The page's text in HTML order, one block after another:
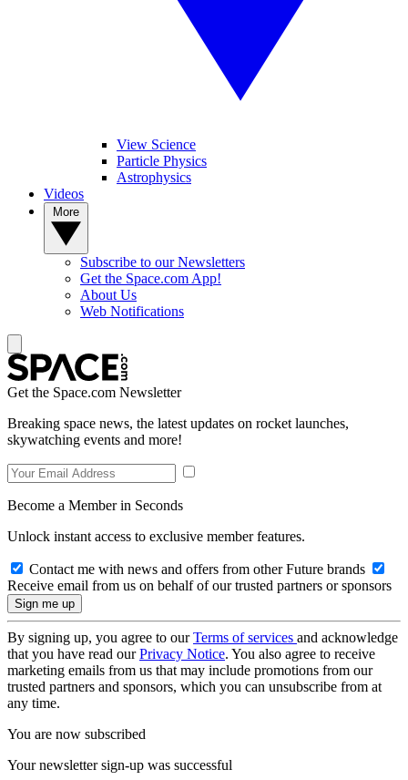
View Science
Particle Physics
Astrophysics
Videos
Subscribe to our Newsletters
Get the Space.com App!
About Us
Web Notifications
Get the Space.com Newsletter
Breaking space news, the latest updates on rocket launches,
skywatching events and more!
Become a Member in Seconds
Unlock instant access to exclusive member features.
Contact me with news and offers from other Future brands
Receive email from us on behalf of our trusted partners or sponsors
By signing up, you agree to ourTerms of services and acknowledge
that you have read ourPrivacy Notice. You also agree to receive
marketing emails from us that may include promotions from our
trusted partners and sponsors, which you can unsubscribe from at
any time.
You are now subscribed
Your newsletter sign-up was successful